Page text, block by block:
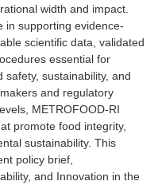
width and impact.
in supporting evidence-
scientific data, validated
essential for
sustainability, and
and regulatory
METROFOOD-RI
promote food integrity,
sustainability. This
policy brief,
and Innovation in the